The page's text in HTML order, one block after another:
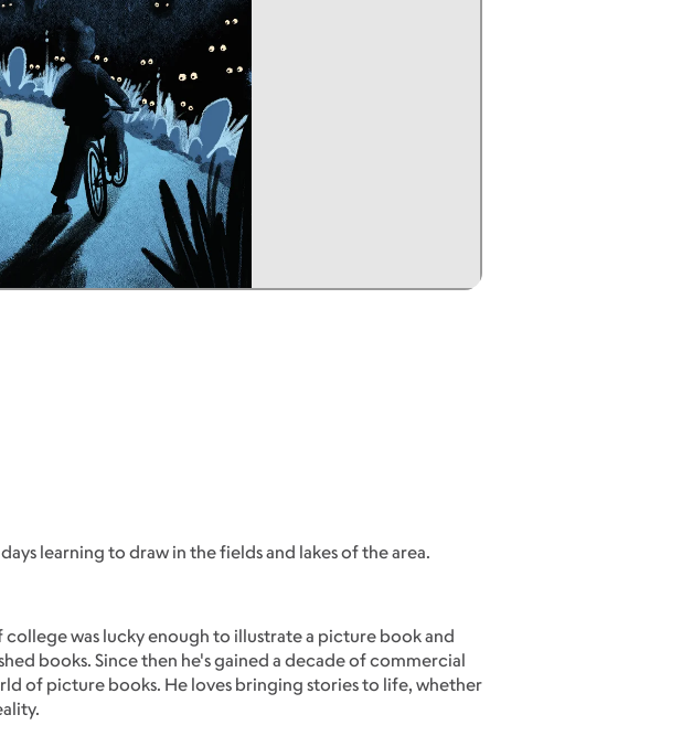
learning to draw in the fields and lakes of the area.
was lucky enough to illustrate a picture book and
books. Since then he's gained a decade of commercial
of picture books. He loves bringing stories to life, whether